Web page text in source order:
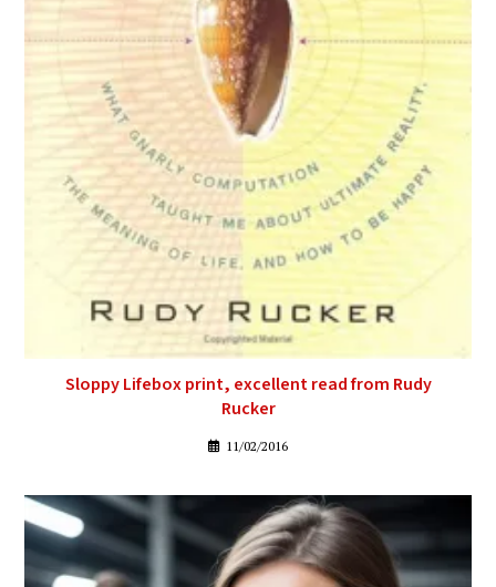
Sloppy Lifebox print, excellent read from Rudy
Rucker
11/02/2016